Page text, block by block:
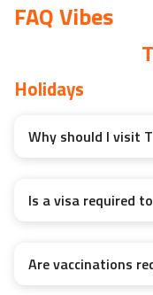
FAQ Vibes
Holidays
Why should I visit
Is a visa required
Are vaccinations